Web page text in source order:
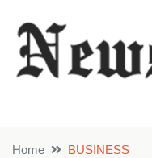
Home BUSINESS